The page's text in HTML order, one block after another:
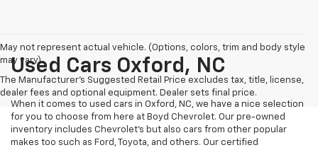
May not represent actual vehicle. (Options, colors, trim and body style
may vary)
The Manufacturer's Suggested Retail Price excludes tax, title, license,
dealer fees and optional equipment. Dealer sets final price.
Used Cars Oxford, NC
When it comes to used cars in Oxford, NC, we have a nice selection
for you to choose from here at Boyd Chevrolet. Our pre-owned
inventory includes Chevrolet's but also cars from other popular
makes too such as Ford, Toyota, and others. Our certified